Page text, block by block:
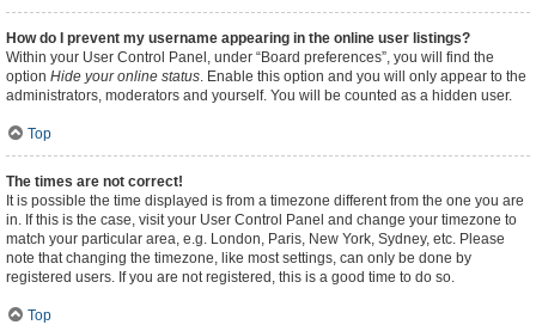
How do I prevent my username appearing in the online user listings?
Within your User Control Panel, under “Board preferences”, you will find the
option Hide your online status. Enable this option and you will only appear to the
administrators, moderators and yourself. You will be counted as a hidden user.
Top
The times are not correct!
It is possible the time displayed is from a timezone different from the one you are
in. If this is the case, visit your User Control Panel and change your timezone to
match your particular area, e.g. London, Paris, New York, Sydney, etc. Please
note that changing the timezone, like most settings, can only be done by
registered users. If you are not registered, this is a good time to do so.
Top